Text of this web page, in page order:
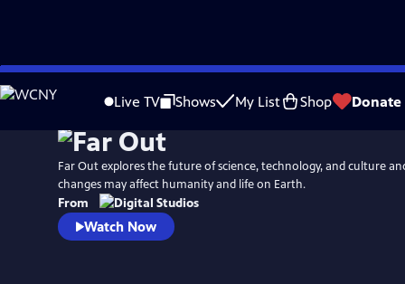
Skip
to
Live TV Shows My List Shop Donate
Far Out explores the future of science, technology, and culture
changes may affect humanity and life on Earth.
From
Watch Now